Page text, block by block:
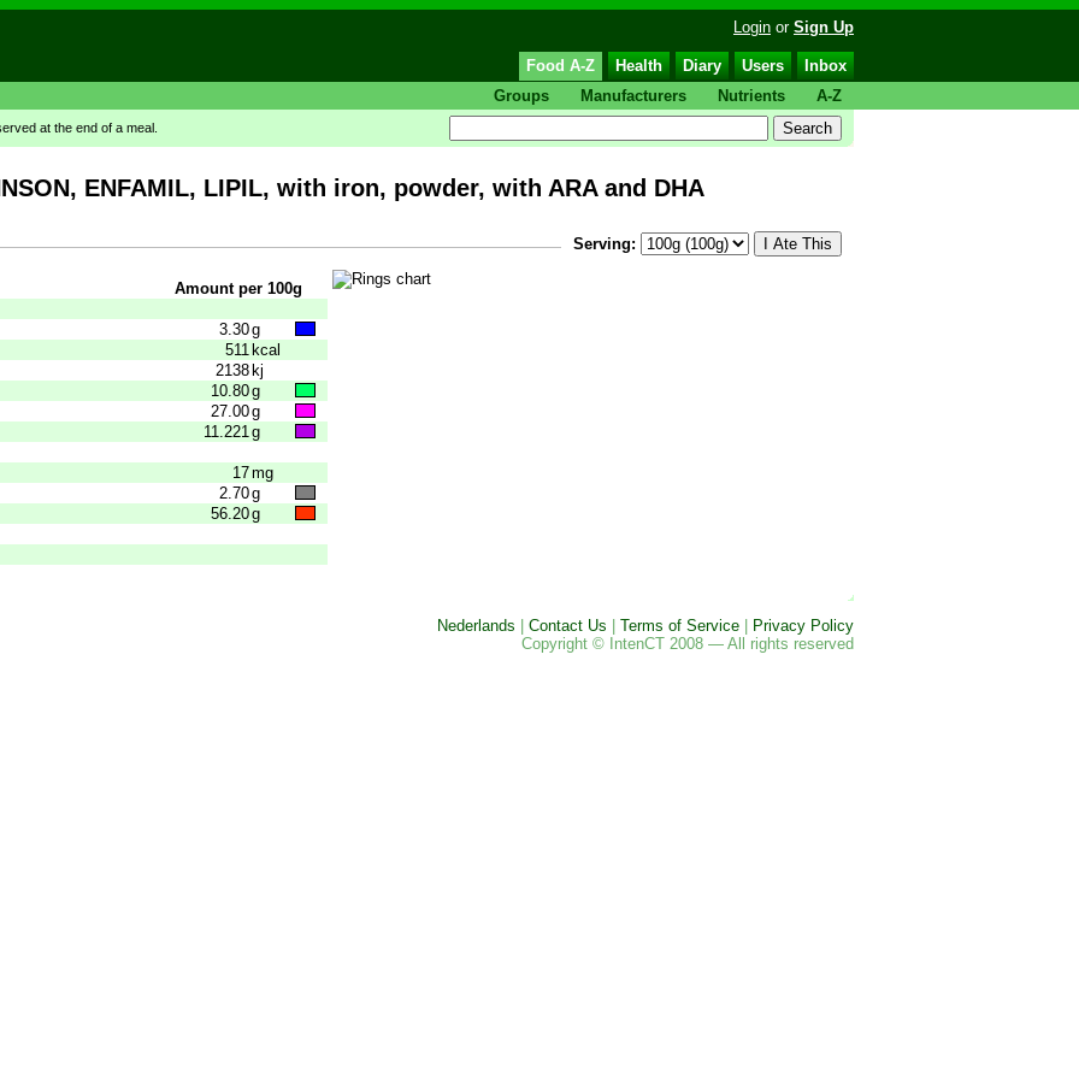
Login or Sign Up
Food A-Z Health Diary Users
Inbox
Groups
Manufacturers Nutrients A-Z
at the end of a meal.
ENFAMIL, LIPIL, with iron, powder, with ARA and DHA
Serving:
Amount per 100g
3.30g
511 kcal
2138 kj
10.80g
27.00g
11.221 g
17mg
2.70g
56.20g
Nederlands Contact Us Terms of Service
Privacy Policy
Copyright © IntenCT 2008 — All rights reserved